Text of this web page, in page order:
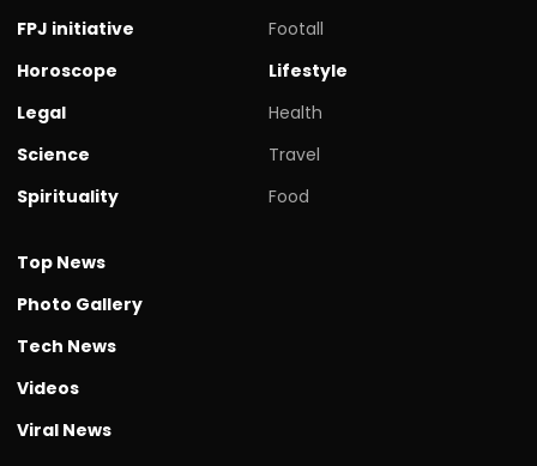
FPJ initiative
Horoscope
Legal
Science
Spirituality
Footall
Lifestyle
Health
Travel
Food
Top News
Photo Gallery
Tech News
Videos
Viral News